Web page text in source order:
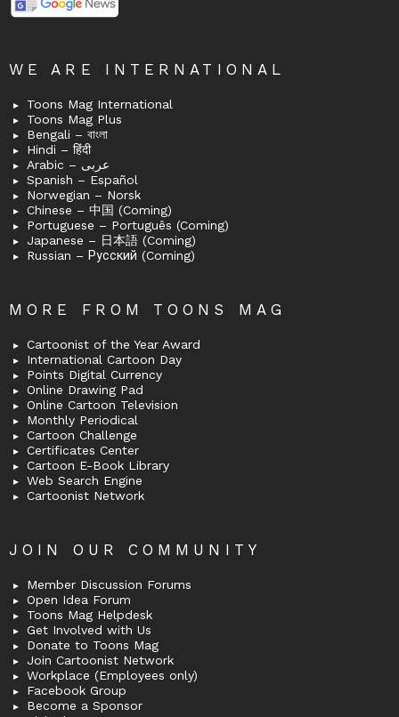
WE ARE INTERNATIONAL
Toons Mag International
Toons Mag Plus
Bengali – বাংলা
Hindi – हिंदी
Arabic – عربى
Spanish – Español
Norwegian – Norsk
Chinese – 中国 (Coming)
Portuguese – Português (Coming)
Japanese – 日本語 (Coming)
Russian – Русский (Coming)
MORE FROM TOONS MAG
Cartoonist of the Year Award
International Cartoon Day
Points Digital Currency
Online Drawing Pad
Online Cartoon Television
Monthly Periodical
Cartoon Challenge
Certificates Center
Cartoon E-Book Library
Web Search Engine
Cartoonist Network
JOIN OUR COMMUNITY
Member Discussion Forums
Open Idea Forum
Toons Mag Helpdesk
Get Involved with Us
Donate to Toons Mag
Join Cartoonist Network
Workplace (Employees only)
Facebook Group
Become a Sponsor